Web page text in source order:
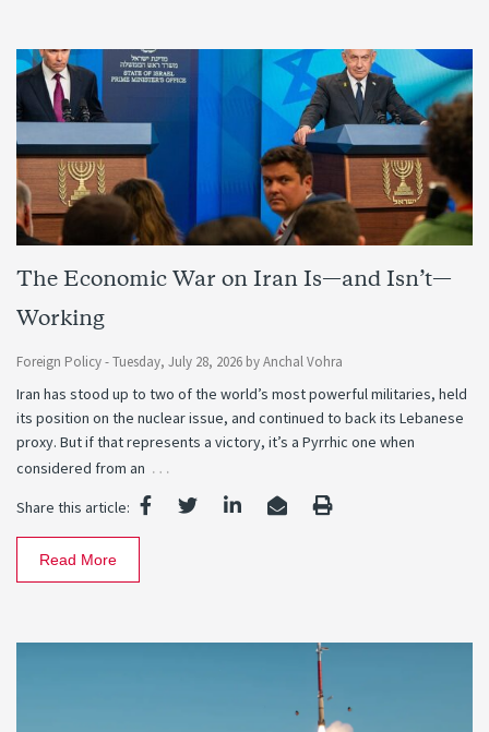
The Economic War on Iran Is—and Isn’t—
Working
Foreign Policy -Tuesday, July 28, 2026 byAnchal Vohra
Iran has stood up to two of the world’s most powerful militaries, held
its position on the nuclear issue, and continued to back its Lebanese
proxy. But if that represents a victory, it’s a Pyrrhic one when
considered from an …
Share this article:
Read More